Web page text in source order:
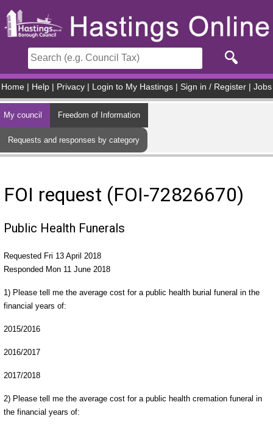
Home Help Privacy Login to My Hastings Sign in / Register Jobs
My council Freedom of Information
Requests and responses by category
FOI request (FOI-72826670)
Public Health Funerals
Requested Fri 13 April 2018
Responded Mon 11 June 2018
1) Please tell me the average cost for a public health burial funeral in the
financial years of:
2015/2016
2016/2017
2017/2018
2) Please tell me the average cost for a public health cremation funeral in
the financial years of: